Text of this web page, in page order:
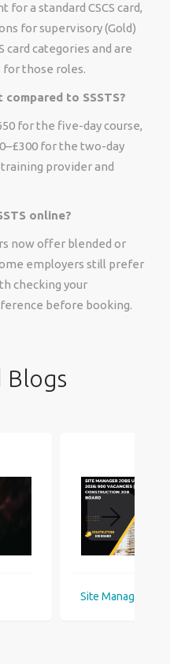
a standard CSCS card,
for supervisory (Gold)
card categories and are
those roles.
compared to SSSTS?
for the five-day course,
for the two-day
provider and
online?
now offer blended or
employers still prefer
checking your
before booking.
Blogs